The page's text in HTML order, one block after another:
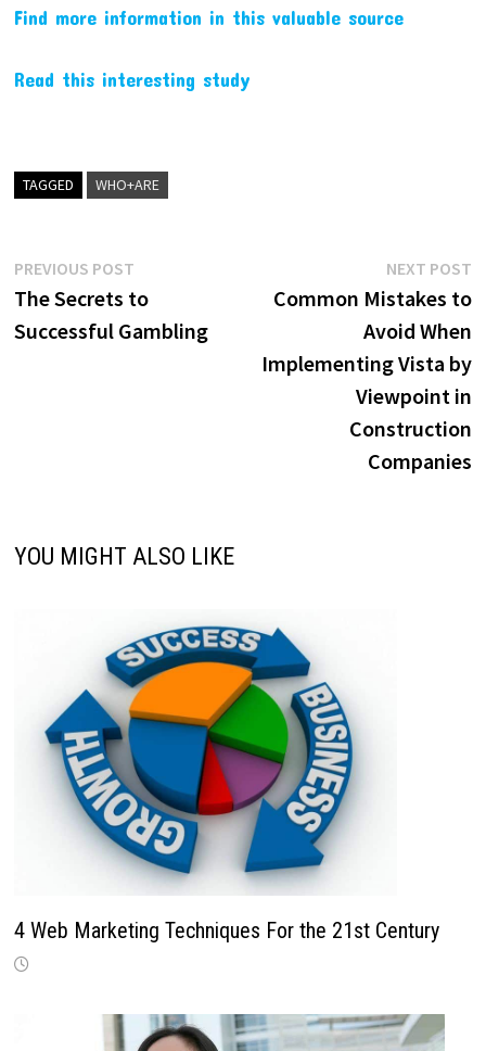
Find more information in this valuable source
Read this interesting study
TAGGED WHO+ARE
Post
navigation
PREVIOUS POSTPrevious
post:
The Secrets to
Successful Gambling
NEXT POST
Common Mistakes to
Avoid When
Implementing Vista by
Viewpoint in
Construction
Companies
YOU MIGHT ALSO LIKE
4 Web Marketing Techniques For the 21st Century